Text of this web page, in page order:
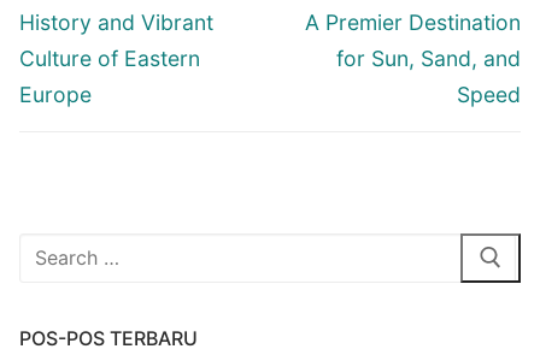
post:
History and Vibrant
Culture of Eastern
Europe
post:A Premier Destination
for Sun, Sand, and
Speed
Cari:
POS-POS TERBARU